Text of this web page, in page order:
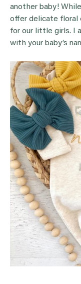
another baby!
offer delicate floral
for our little girls. I
with your baby’s